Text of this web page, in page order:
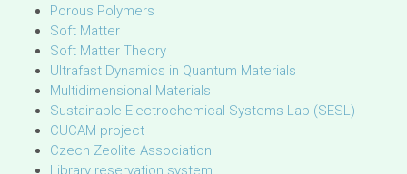
Porous Polymers
Soft Matter
Soft Matter Theory
Ultrafast Dynamics in Quantum Materials
Multidimensional Materials
Sustainable Electrochemical Systems Lab (SESL)
CUCAM project
Czech Zeolite Association
Library reservation system